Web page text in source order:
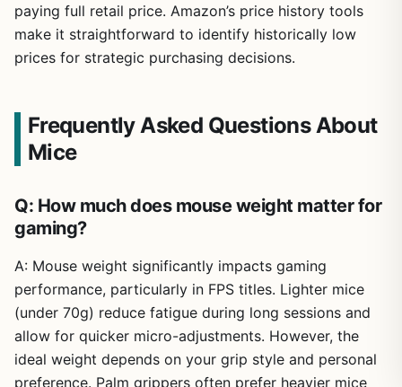
paying full retail price. Amazon’s price history tools
make it straightforward to identify historically low
prices for strategic purchasing decisions.
Frequently Asked Questions About
Mice
Q: How much does mouse weight matter for
gaming?
A: Mouse weight significantly impacts gaming
performance, particularly in FPS titles. Lighter mice
(under 70g) reduce fatigue during long sessions and
allow for quicker micro-adjustments. However, the
ideal weight depends on your grip style and personal
preference. Palm grippers often prefer heavier mice